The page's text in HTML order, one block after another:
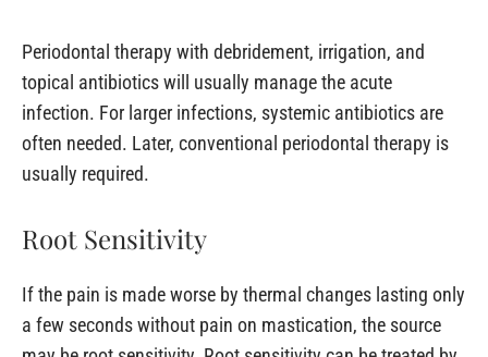
Periodontal therapy with debridement, irrigation, and
topical antibiotics will usually manage the acute
infection. For larger infections, systemic antibiotics are
often needed. Later, conventional periodontal therapy is
usually required.
Root Sensitivity
If the pain is made worse by thermal changes lasting only
a few seconds without pain on mastication, the source